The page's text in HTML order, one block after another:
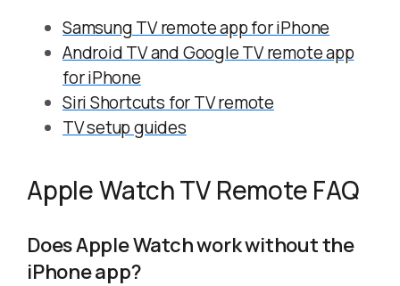
Samsung TV remote app for iPhone
Android TV and Google TV remote app
for iPhone
Siri Shortcuts for TV remote
TV setup guides
Apple Watch TV Remote FAQ
Does Apple Watch work without the
iPhone app?